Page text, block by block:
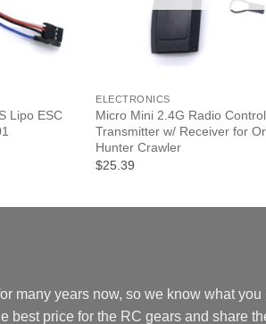
Lipo ESC
ELECTRONICS
Micro Mini 2.4G Radio
Transmitter w/ Receiver for
Hunter Crawler
$25.39
many years now, so we know what you
best price for the RC gears and share